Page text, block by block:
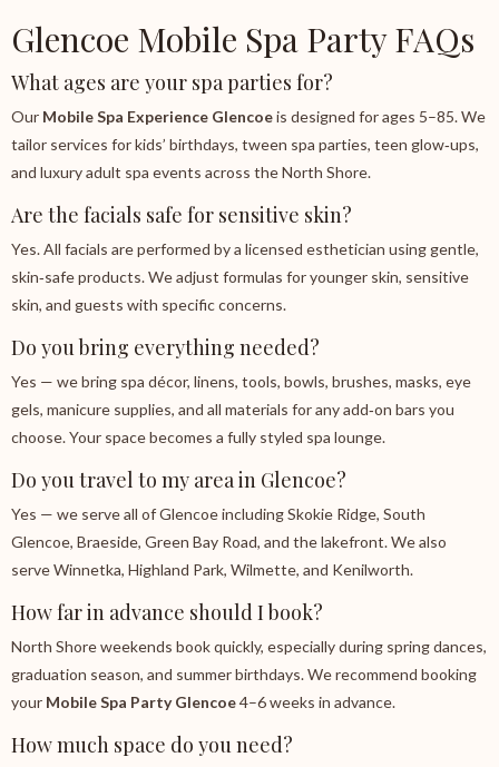
Glencoe Mobile Spa Party FAQs
What ages are your spa parties for?
Our Mobile Spa Experience Glencoeis designed for ages 5–85. We
tailor services for kids’ birthdays, tween spa parties, teen glow‑ups,
and luxury adult spa events across the North Shore.
Are the facials safe for sensitive skin?
Yes. All facials are performed by a licensed esthetician using gentle,
skin‑safe products. We adjust formulas for younger skin, sensitive
skin, and guests with specific concerns.
Do you bring everything needed?
Yes — we bring spa décor, linens, tools, bowls, brushes, masks, eye
gels, manicure supplies, and all materials for any add‑on bars you
choose. Your space becomes a fully styled spa lounge.
Do you travel to my area in Glencoe?
Yes — we serve all of Glencoe including Skokie Ridge, South
Glencoe, Braeside, Green Bay Road, and the lakefront. We also
serve Winnetka, Highland Park, Wilmette, and Kenilworth.
How far in advance should I book?
North Shore weekends book quickly, especially during spring dances,
graduation season, and summer birthdays. We recommend booking
your Mobile Spa Party Glencoe4–6 weeks in advance.
How much space do you need?